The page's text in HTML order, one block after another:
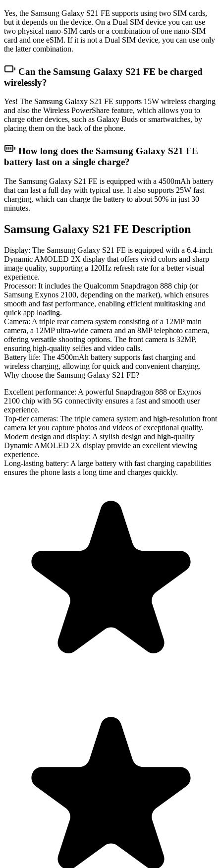
Yes, the Samsung Galaxy S21 FE supports using two SIM cards,
but it depends on the device. On a Dual SIM device you can use
two physical nano-SIM cards or a combination of one nano-SIM
card and one eSIM. If it is not a Dual SIM device, you can use only
the latter combination.
Can the Samsung Galaxy S21 FE be charged
wirelessly?
Yes! The Samsung Galaxy S21 FE supports 15W wireless charging
and also the Wireless PowerShare feature, which allows you to
charge other devices, such as Galaxy Buds or smartwatches, by
placing them on the back of the phone.
How long does the Samsung Galaxy S21 FE
battery last on a single charge?
The Samsung Galaxy S21 FE is equipped with a 4500mAh battery
that can last a full day with typical use. It also supports 25W fast
charging, which can charge the battery to about 50% in just 30
minutes.
Samsung Galaxy S21 FE Description
Display: The Samsung Galaxy S21 FE is equipped with a 6.4-inch
Dynamic AMOLED 2X display that offers vivid colors and sharp
image quality, supporting a 120Hz refresh rate for a better visual
experience.
Processor: It includes the Qualcomm Snapdragon 888 chip (or
Samsung Exynos 2100, depending on the market), which ensures
smooth and fast performance, enabling efficient multitasking and
quick app loading.
Camera: A triple rear camera system consisting of a 12MP main
camera, a 12MP ultra-wide camera and an 8MP telephoto camera,
offering versatile shooting options. The front camera is 32MP,
ensuring high-quality selfies and video calls.
Battery life: The 4500mAh battery supports fast charging and
wireless charging, allowing for quick and convenient charging.
Why choose the Samsung Galaxy S21 FE?
Excellent performance: A powerful Snapdragon 888 or Exynos
2100 chip with 5G connectivity ensures a fast and smooth user
experience.
Top-tier cameras: The triple camera system and high-resolution front
camera let you capture photos and videos of exceptional quality.
Modern design and display: A stylish design and high-quality
Dynamic AMOLED 2X display provide an excellent viewing
experience.
Long-lasting battery: A large battery with fast charging capabilities
ensures the phone lasts a long time and charges quickly.